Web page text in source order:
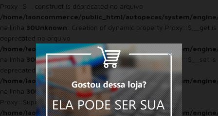
Proxy::$__construct is deprecated no arquivo
/home/laoncommerce/public_html/autopecas/system/
na linha 30Unknown: Creation of dynamic property Proxy::$__get is
deprecated no arquivo
/home/laoncommerce/public_html/autopecas/system/
na linha 30Unknown: Creation of dynamic property Proxy::$__set is
deprecated no arquivo
/home/laoncommerce/public_html/autopecas/system/
na linha 30Unknown: Creation of dynamic property
Proxy::$updateViewed is deprecated no arquivo
/home/laoncommerce/public_html/autopecas/system/